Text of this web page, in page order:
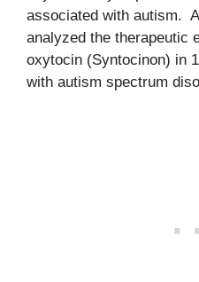
associated with autism.
analyzed the therapeutic
oxytocin (Syntocinon) in
with autism spectrum